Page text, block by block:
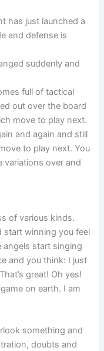
has just launched a
and defense is
suddenly and
full of tactical
out over the board
move to play next.
and again and still
to play next. You
variations over and
of various kinds.
start winning you feel
angels start singing
and you think: I just
great! Oh yes!
on earth. I am
something and
doubts and